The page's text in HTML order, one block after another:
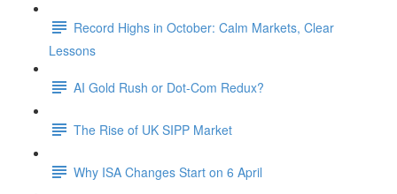
Record Highs in October: Calm Markets, Clear
Lessons
AI Gold Rush or Dot-Com Redux?
The Rise of UK SIPP Market
Why ISA Changes Start on 6 April